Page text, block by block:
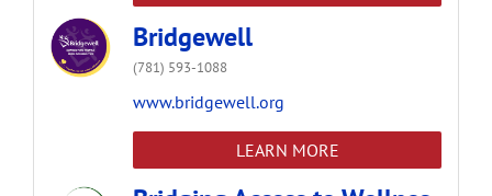
Bridgewell
(781) 593-1088
www.bridgewell.org
LEARN MORE